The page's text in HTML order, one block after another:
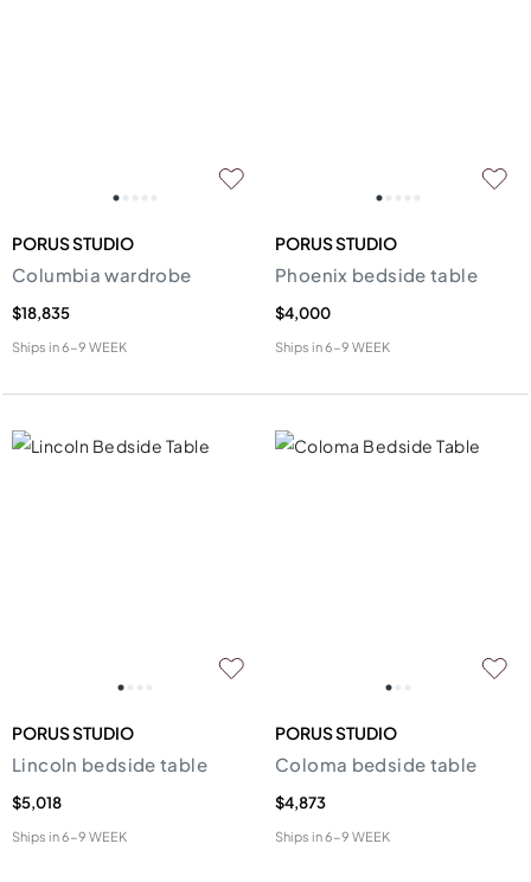
PORUS STUDIO
Columbia wardrobe
$18,835
Ships in6-9 WEEK
PORUS STUDIO
Phoenix bedside table
$4,000
Ships in6-9 WEEK
PORUS STUDIO
Lincoln bedside table
$5,018
Ships in6-9 WEEK
PORUS STUDIO
Coloma bedside table
$4,873
Ships in6-9 WEEK